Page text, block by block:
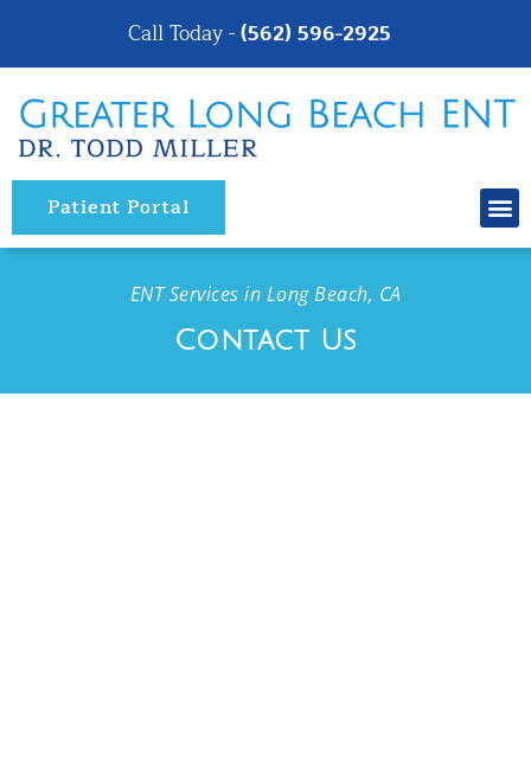
website
includes
an
accessibility
system.
Call Today -(562) 596-2925
Patient Portal
ENT Services in Long Beach, CA
Contact Us